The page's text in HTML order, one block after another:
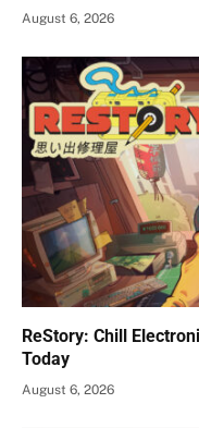
August 6, 2026
ReStory: Chill
Today
August 6, 2026